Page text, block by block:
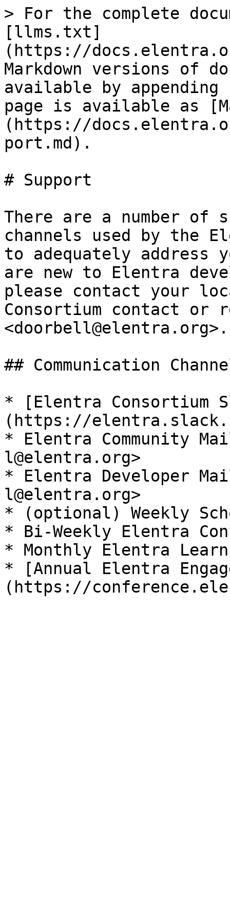
> For the complete
[llms.txt]
(https://
Markdown versions of
available by
page is available as
(https://
port.md).
# Support
There are a number of
channels used by the
to adequately address
are new to Elentra
please contact your
Consortium contact or
<doorbell@elentra.org>.
## Communication
* [Elentra Consortium
(https://
* Elentra Community
l@elentra.org>
* Elentra Developer
l@elentra.org>
* (optional) Weekly
* Bi-Weekly Elentra
* Monthly Elentra
* [Annual Elentra